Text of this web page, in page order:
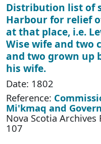
Distribution list of
Harbour for relief
at that place, i.e.
Wise wife and two
and two grown up
his wife.
Date: 1802
Reference:
Mi'kmaq and
Nova Scotia
107